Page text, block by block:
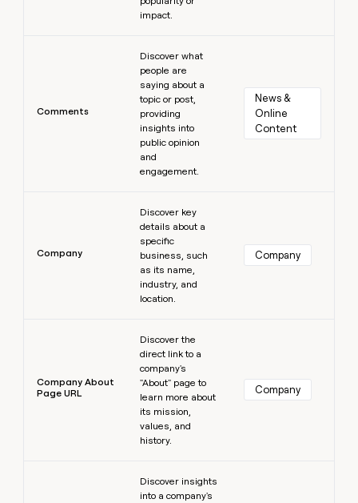
impact.
Comments
Discover what
people are
saying about a
topic or post,
providing
insights into
public opinion
and
engagement.
News &
Online
Content
Company
Discover key
details about a
specific
business, such
as its name,
industry, and
location.
Company
Company About
Page URL
Discover the
direct link to a
company's
"About" page to
learn more about
its mission,
values, and
history.
Company
Discover insights
into a company's